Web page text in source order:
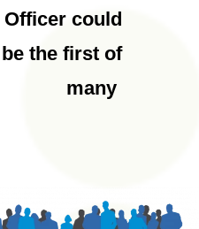
Officer could
be the first of
many